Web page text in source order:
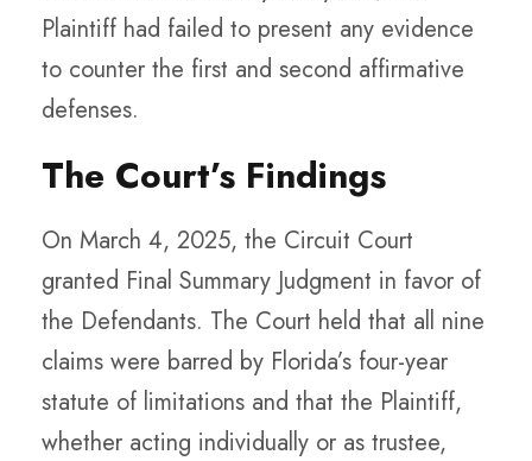
Plaintiff had failed to present any evidence
to counter the first and second affirmative
defenses.
The Court’s Findings
On March 4, 2025, the Circuit Court
granted Final Summary Judgment in favor of
the Defendants. The Court held that all nine
claims were barred by Florida’s four-year
statute of limitations and that the Plaintiff,
whether acting individually or as trustee,